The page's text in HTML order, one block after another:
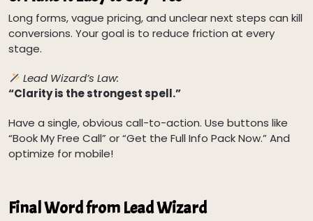
Long forms, vague pricing, and unclear next steps can kill
conversions. Your goal is to reduce friction at every
stage.
Lead Wizard’s Law:
“Clarity is the strongest spell.”
Have a single, obvious call-to-action. Use buttons like
“Book My Free Call” or “Get the Full Info Pack Now.” And
optimize for mobile!
Final Word from Lead Wizard